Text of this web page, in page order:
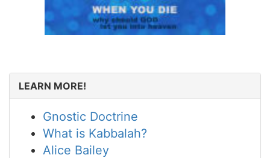
LEARN MORE!
Gnostic Doctrine
What is Kabbalah?
Alice Bailey